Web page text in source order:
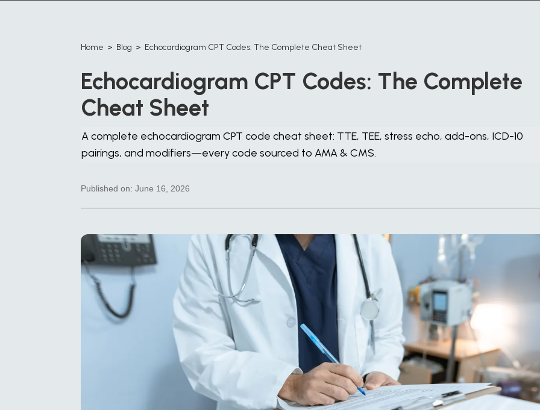
Home > Blog > Echocardiogram CPT Codes: The Complete Cheat Sheet
Echocardiogram CPT Codes: The Complete
Cheat Sheet
A complete echocardiogram CPT code cheat sheet: TTE, TEE, stress echo, add-ons, ICD-10
pairings, and modifiers—every code sourced to AMA & CMS.
Published on: June 16, 2026